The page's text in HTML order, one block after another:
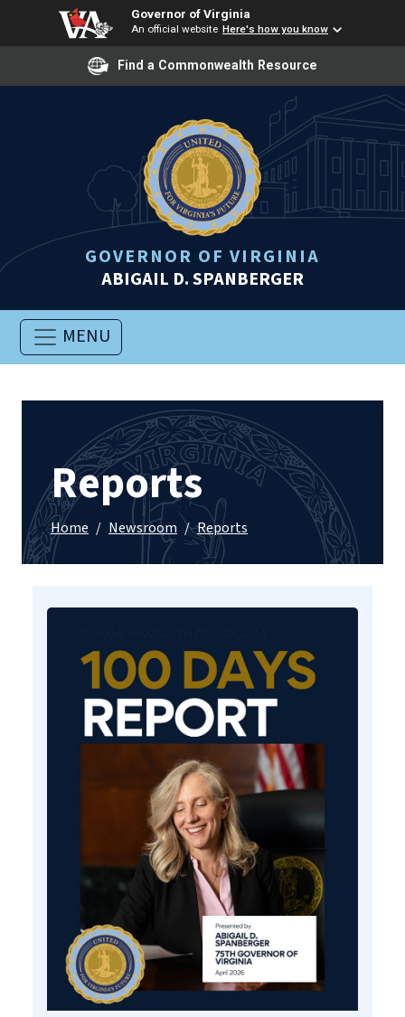
Governor of Virginia
An official website Here's how you know
Find a Commonwealth Resource
GOVERNOR OF VIRGINIA
ABIGAIL D. SPANBERGER
MENU
Reports
Home / Newsroom / Reports